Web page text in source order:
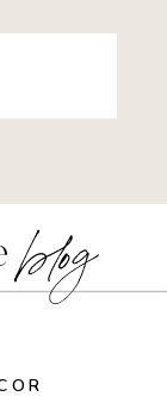
blog